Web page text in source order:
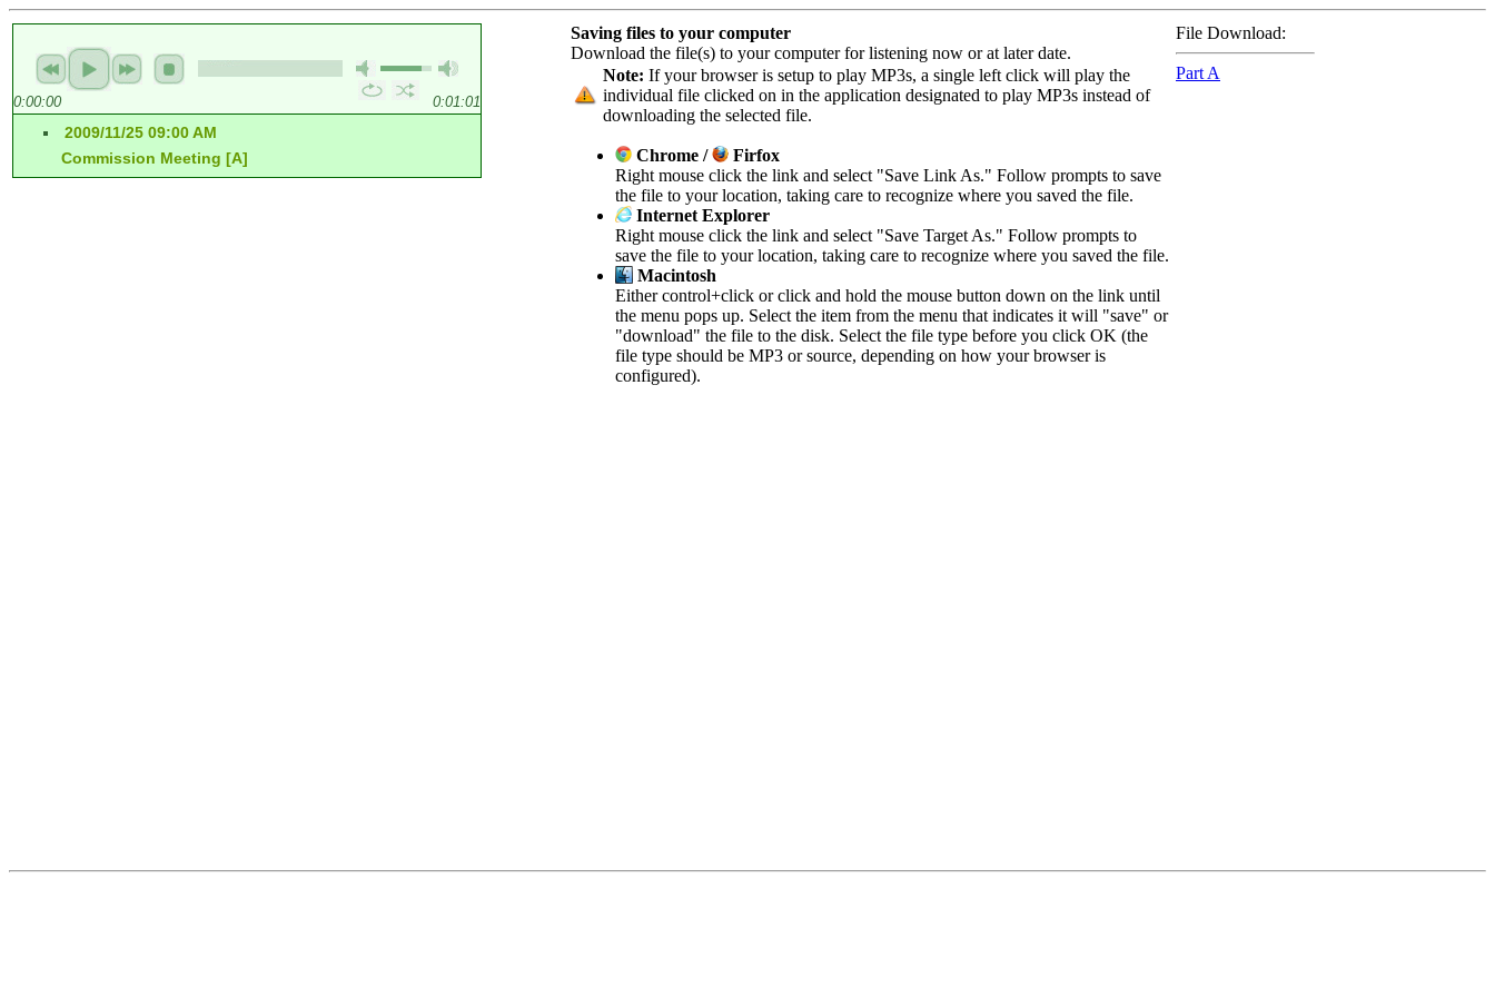
0:00:00 0:01:01
2009/11/25 09:00 AM
Commission Meeting [A]
Saving files to your computer
Download the file(s) to your computer for listening now or at later date.
Note: If your browser is setup to play MP3s, a single left click will play the
individual file clicked on in the application designated to play MP3s instead of
downloading the selected file.
Chrome /
Firfox
Right mouse click the link and select "Save Link As." Follow prompts to save
the file to your location, taking care to recognize where you saved the file.
Internet Explorer
Right mouse click the link and select "Save Target As." Follow prompts to
save the file to your location, taking care to recognize where you saved the file.
Macintosh
Either control+click or click and hold the mouse button down on the link until
the menu pops up. Select the item from the menu that indicates it will "save" or
"download" the file to the disk. Select the file type before you click OK (the
file type should be MP3 or source, depending on how your browser is
configured).
File Download:
Part A